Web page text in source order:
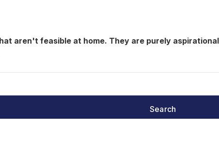
aren't feasible at home. They are purely